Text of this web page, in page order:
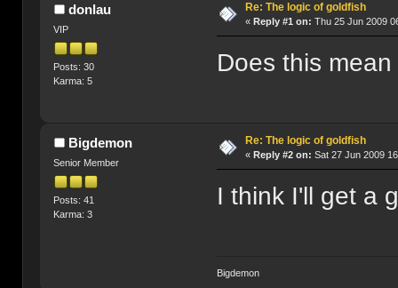
donlau
VIP
Posts: 30
Karma: 5
Re: The logic of goldfish
«Reply #1 on: Thu 25 Jun 2009
Does this
Bigdemon
Senior Member
Posts: 41
Karma: 3
Re: The logic of goldfish
« Reply #2 on: Sat 27 Jun 2009
I think I'll get a
Bigdemon